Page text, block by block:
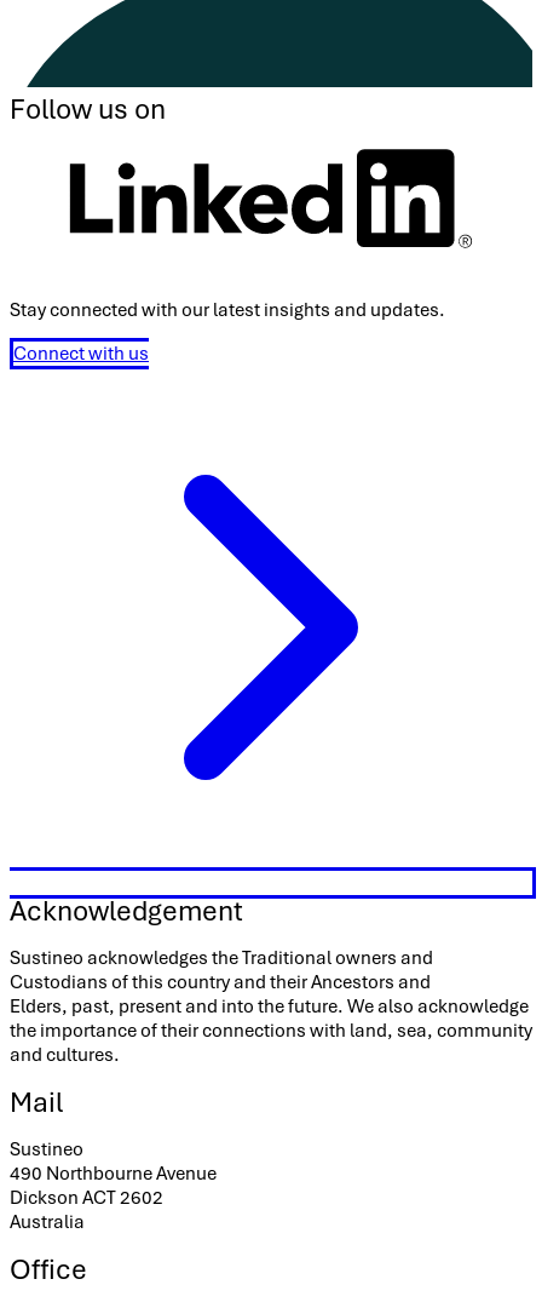
Follow us on
Stay connected with our latest insights and updates.
Connect with us
Acknowledgement
Sustineo acknowledges the Traditional owners and
Custodians of this country and their Ancestors and
Elders, past, present and into the future. We also acknowledge
the importance of their connections with land, sea, community
and cultures.
Mail
Sustineo
490 Northbourne Avenue
Dickson ACT 2602
Australia
Office